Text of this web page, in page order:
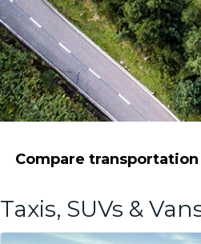
Compare
Taxis, SUVs &